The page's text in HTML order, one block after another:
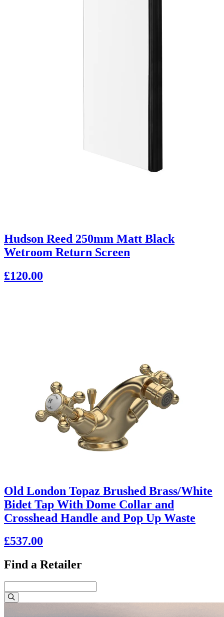
Hudson Reed 250mm Matt Black
Wetroom Return Screen
£120.00
Old London Topaz Brushed Brass/White
Bidet Tap With Dome Collar and
Crosshead Handle and Pop Up Waste
£537.00
Find a Retailer